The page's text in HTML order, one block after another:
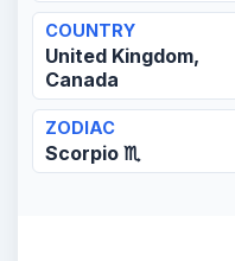
COUNTRY
United Kingdom,
Canada
ZODIAC
Scorpio ♏